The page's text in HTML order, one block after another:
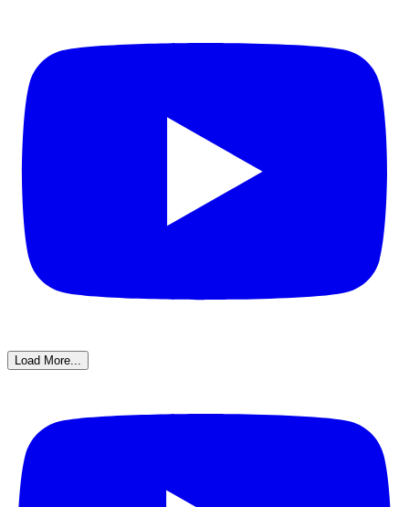
Load More...